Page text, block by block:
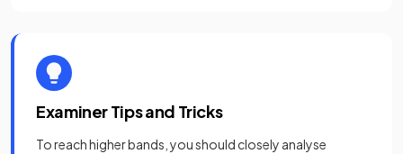
Examiner Tips and Tricks
To reach higher bands, you should closely analyse